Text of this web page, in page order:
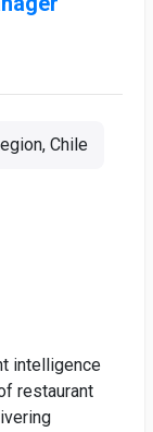
Chile
intelligence
restaurant